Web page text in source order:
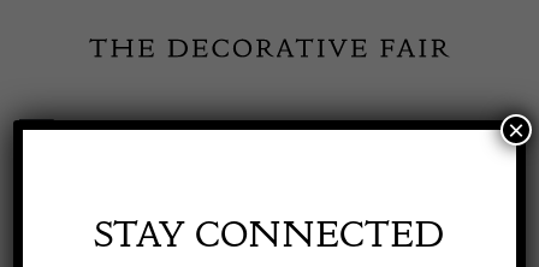
content
Toggle
Exhibitor Login
STAY CONNECTED
×